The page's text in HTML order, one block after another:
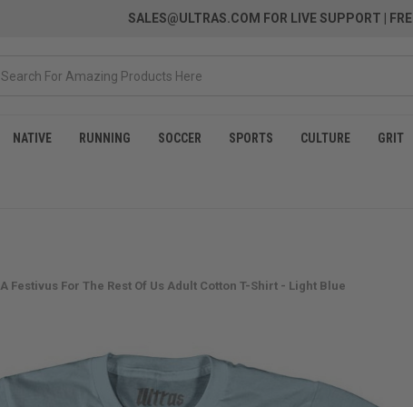
SALES@ULTRAS.COM FOR LIVE SUPPORT |
NATIVE RUNNING SOCCER SPORTS CULTURE GRIT
A Festivus For The Rest Of Us Adult Cotton T-Shirt - Light Blue